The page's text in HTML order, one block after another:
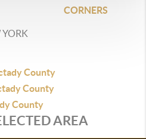
CORNERS
YORK
County
County
County
AREA